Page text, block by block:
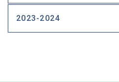
2023-2024